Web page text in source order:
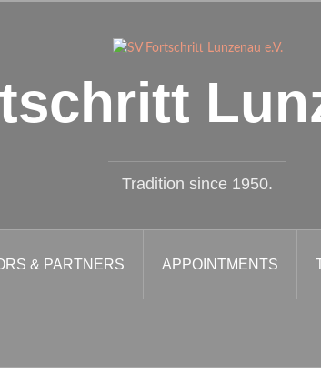
Tradition since 1950.
& PARTNERS APPOINTMENTS